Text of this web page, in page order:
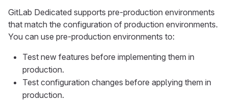
GitLab Dedicated supports pre-production environments
that match the configuration of production environments.
You can use pre-production environments to:
Test new features before implementing them in
production.
Test configuration changes before applying them in
production.